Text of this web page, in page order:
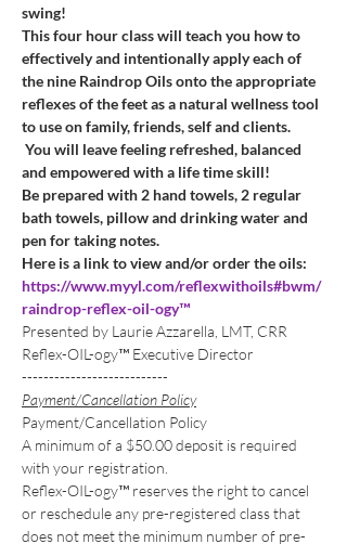
swing!
This four hour class will teach you how to
effectively and intentionally apply each of
the nine Raindrop Oils onto the appropriate
reflexes of the feet as a natural wellness tool
to use on family, friends, self and clients.
You will leave feeling refreshed, balanced
and empowered with a life time skill!
Be prepared with 2 hand towels, 2 regular
bath towels, pillow and drinking water and
pen for taking notes.
Here is a link to view and/or order the oils:
https://www.myyl.com/reflexwithoils#bwm/
raindrop-reflex-oil-ogy™
Presented by Laurie Azzarella, LMT, CRR
Reflex-OIL-ogy™ Executive Director
---------------------------
Payment/Cancellation Policy
Payment/Cancellation Policy
A minimum of a $50.00 deposit is required
with your registration.
Reflex-OIL-ogy™ reserves the right to cancel
or reschedule any pre-registered class that
does not meet the minimum number of pre-